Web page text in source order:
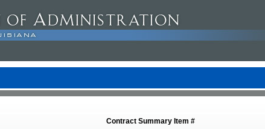
Contract Summary Item #